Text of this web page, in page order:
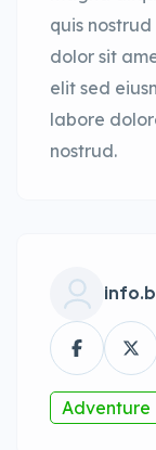
quis
dolor sit
elit sed
labore
nostrud.
Adventure